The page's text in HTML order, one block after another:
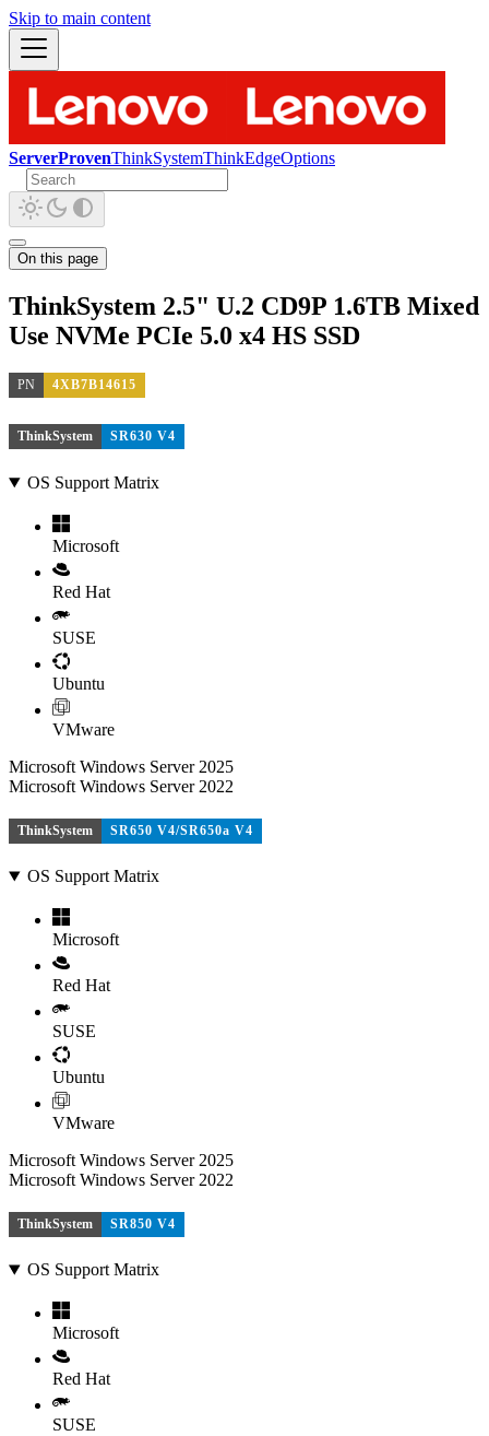
Skip to main content
ServerProvenThinkSystemThinkEdgeOptions
On this page
ThinkSystem 2.5" U.2 CD9P 1.6TB Mixed
Use NVMe PCIe 5.0 x4 HS SSD
PN 4XB7B14615
ThinkSystem SR630 V4
OS Support Matrix
Microsoft
Red Hat
SUSE
Ubuntu
VMware
Microsoft Windows Server 2025
Microsoft Windows Server 2022
ThinkSystem SR650 V4/SR650a V4
OS Support Matrix
Microsoft
Red Hat
SUSE
Ubuntu
VMware
Microsoft Windows Server 2025
Microsoft Windows Server 2022
ThinkSystem SR850 V4
OS Support Matrix
Microsoft
Red Hat
SUSE